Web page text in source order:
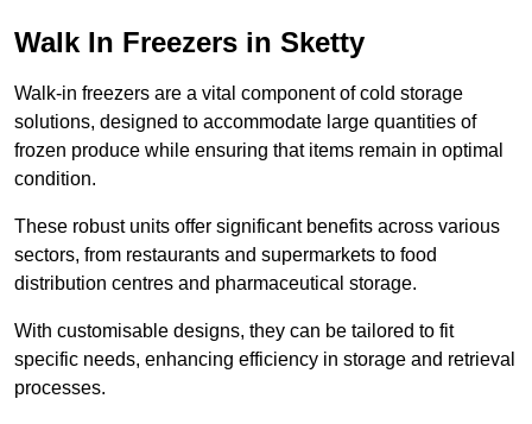
Walk In Freezers in Sketty
Walk-in freezers are a vital component of cold storage
solutions, designed to accommodate large quantities of
frozen produce while ensuring that items remain in optimal
condition.
These robust units offer significant benefits across various
sectors, from restaurants and supermarkets to food
distribution centres and pharmaceutical storage.
With customisable designs, they can be tailored to fit
specific needs, enhancing efficiency in storage and retrieval
processes.